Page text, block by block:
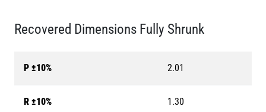
Recovered Dimensions Fully Shrunk
P ±10% 2.01
R ±10% 1.30